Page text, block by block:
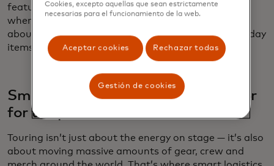
featured pedal-powered and seesaw installations
where attendees generate electricity while learning
about how much energy is required to power everyday
items.
Smarter logistics making gigs better
for the planet
Touring isn’t just about the energy on stage — it’s also
about moving massive amounts of gear, crew and
Cookies, excepto aquellas que sean estrictamente
necesarias para el funcionamiento de la web.
Aceptar cookies Rechazar todas
Gestión de cookies